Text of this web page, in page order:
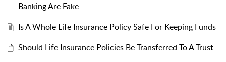
Banking Are Fake
Is A Whole Life Insurance Policy Safe For Keeping Funds
Should Life Insurance Policies Be Transferred To A Trust